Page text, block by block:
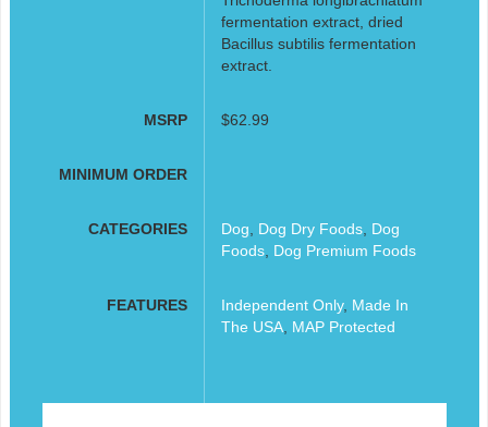
fermentation extract, dried
Bacillus subtilis fermentation
extract.
MSRP $62.99
MINIMUM ORDER
CATEGORIES Dog Dog Dry Foods, Dog
Foods, Dog Premium Foods
FEATURES Independent Only, Made In
The USA, MAP Protected